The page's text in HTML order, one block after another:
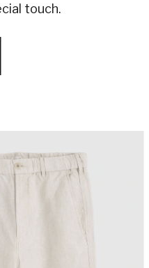
touch.